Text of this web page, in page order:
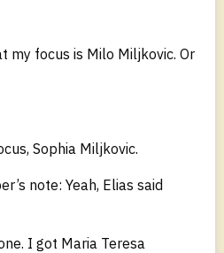
my focus is Milo Miljkovic. Or
Sophia Miljkovic.
note: Yeah, Elias said
I got Maria Teresa